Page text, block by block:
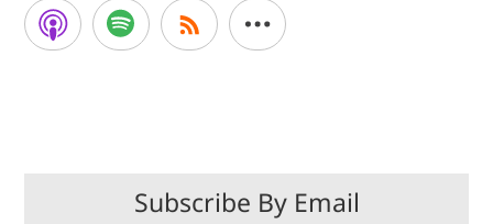
Subscribe By Email